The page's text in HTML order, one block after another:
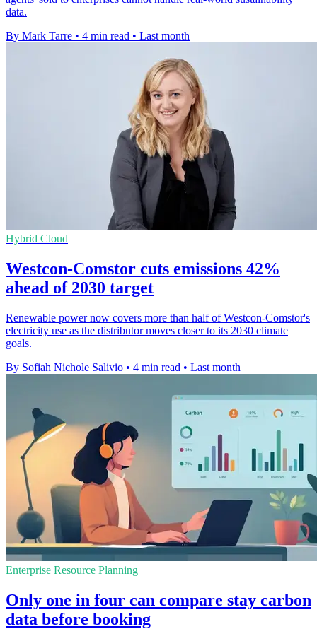
data.
By Mark Tarre • 4 min read • Last month
Hybrid Cloud
Westcon-Comstor cuts emissions 42%
ahead of 2030 target
Renewable power now covers more than half of Westcon-Comstor's
electricity use as the distributor moves closer to its 2030 climate
goals.
By Sofiah Nichole Salivio • 4 min read • Last month
Enterprise Resource Planning
Only one in four can compare stay carbon
data before booking